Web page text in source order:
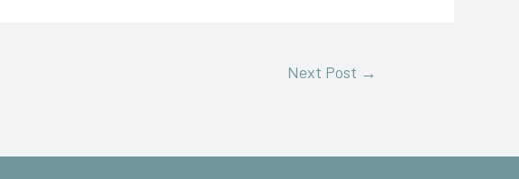
Next Post →